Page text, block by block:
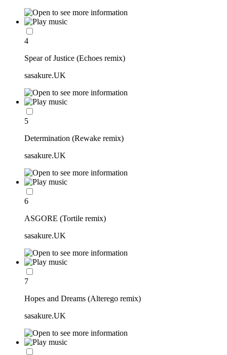
4
Spear of Justice (Echoes remix)
sasakure.UK
5
Determination (Rewake remix)
sasakure.UK
6
ASGORE (Tortile remix)
sasakure.UK
7
Hopes and Dreams (Alterego remix)
sasakure.UK